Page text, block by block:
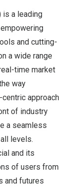
is a leading
and cutting-
a wide range
time market
way
approach
of industry
a seamless
levels.
and its
of users from
and futures